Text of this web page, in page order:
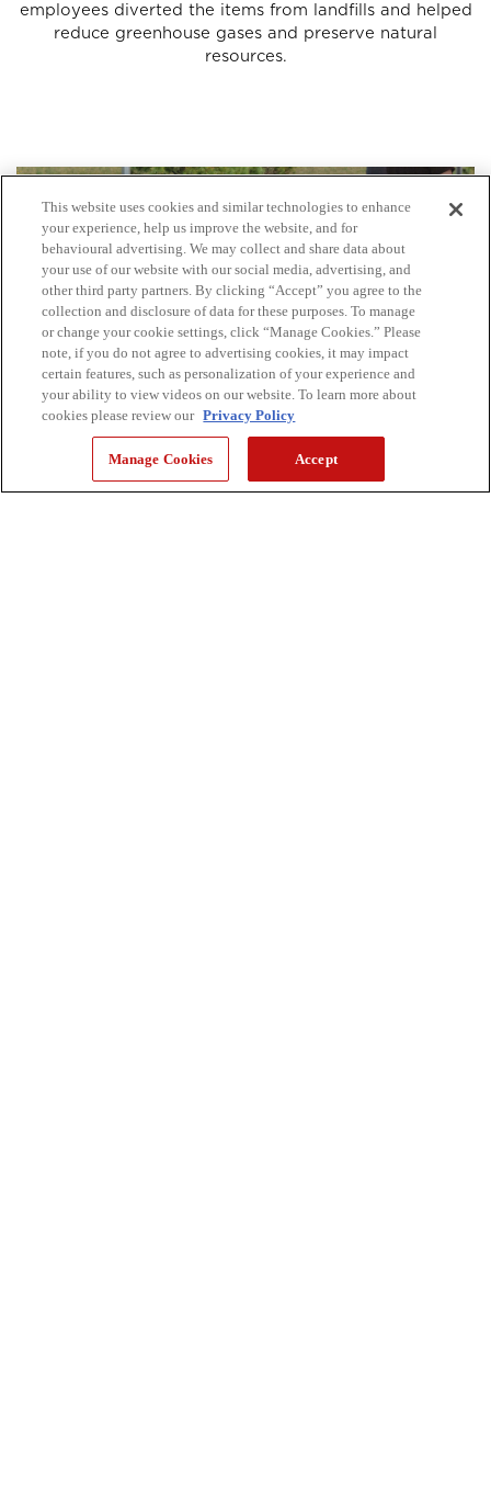
employees diverted the items from landfills and helped
reduce greenhouse gases and preserve natural
resources.
This website uses cookies and similar technologies to enhance
your experience, help us improve the website, and for
behavioural advertising. We may collect and share data about
your use of our website with our social media, advertising, and
other third party partners. By clicking “Accept” you agree to the
collection and disclosure of data for these purposes. To manage
or change your cookie settings, click “Manage Cookies.” Please
note, if you do not agree to advertising cookies, it may impact
certain features, such as personalization of your experience and
your ability to view videos on our website. To learn more about
cookies please review our Privacy Policy
Manage Cookies Accept